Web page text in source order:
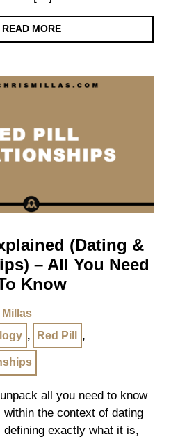
READ MORE
(Dating &
– All You Need
Know
, Red Pill ,
all you need to know
within the context of dating
defining exactly what it is,